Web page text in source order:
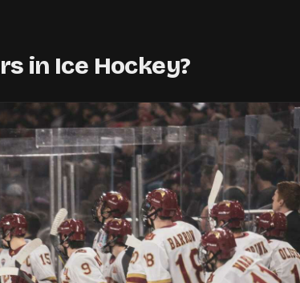
in Ice Hockey?